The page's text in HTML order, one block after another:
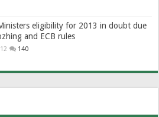
eligibility for 2013 in doubt due
and ECB rules
140